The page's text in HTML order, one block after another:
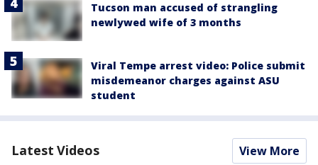
Tucson man accused of strangling
newlywed wife of 3 months
Viral Tempe arrest video: Police submit
misdemeanor charges against ASU
student
Latest Videos View More